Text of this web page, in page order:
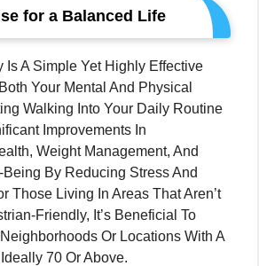
for a Balanced Life
Is A Simple Yet Highly Effective
Your Mental And Physical
Walking Into Your Daily Routine
Improvements In
Weight Management, And
By Reducing Stress And
Those Living In Areas That Aren’t
Friendly, It’s Beneficial To
Or Locations With A
70 Or Above.